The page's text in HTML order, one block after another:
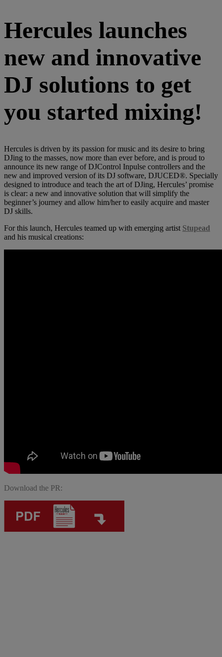
Hercules launches
new and innovative
DJ solutions to get
you started mixing!
Hercules is driven by its passion for music and its desire to bring
DJing to the masses, now more than ever before, and is proud to
announce its new range of DJControl Inpulse controllers and the
new and improved version of its DJ software, DJUCED®. Specially
designed to introduce and teach the art of DJing, Hercules’ promise
is clear: a new and innovative solution that will simplify the
beginner’s journey and allow him/her to easily acquire and master
DJ skills.
For this launch, Hercules teamed up with emerging artist Stupead
and his musical creations:
Download the PR: